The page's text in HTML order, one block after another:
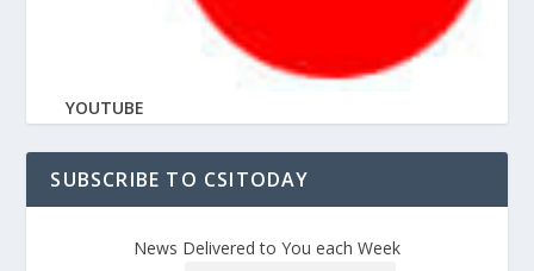
YOUTUBE
SUBSCRIBE TO CSITODAY
News Delivered to You each Week